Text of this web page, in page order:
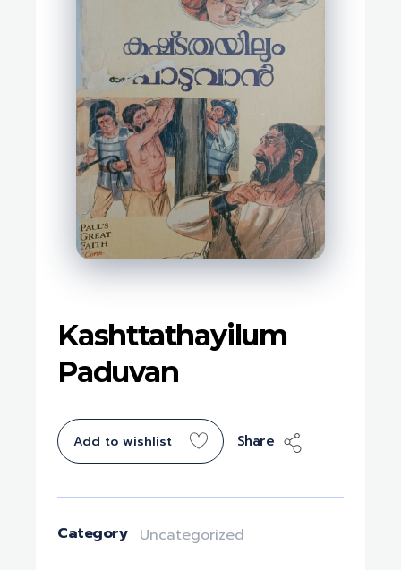
Kashttathayilum
Paduvan
Add to wishlist Share
Category Uncategorized